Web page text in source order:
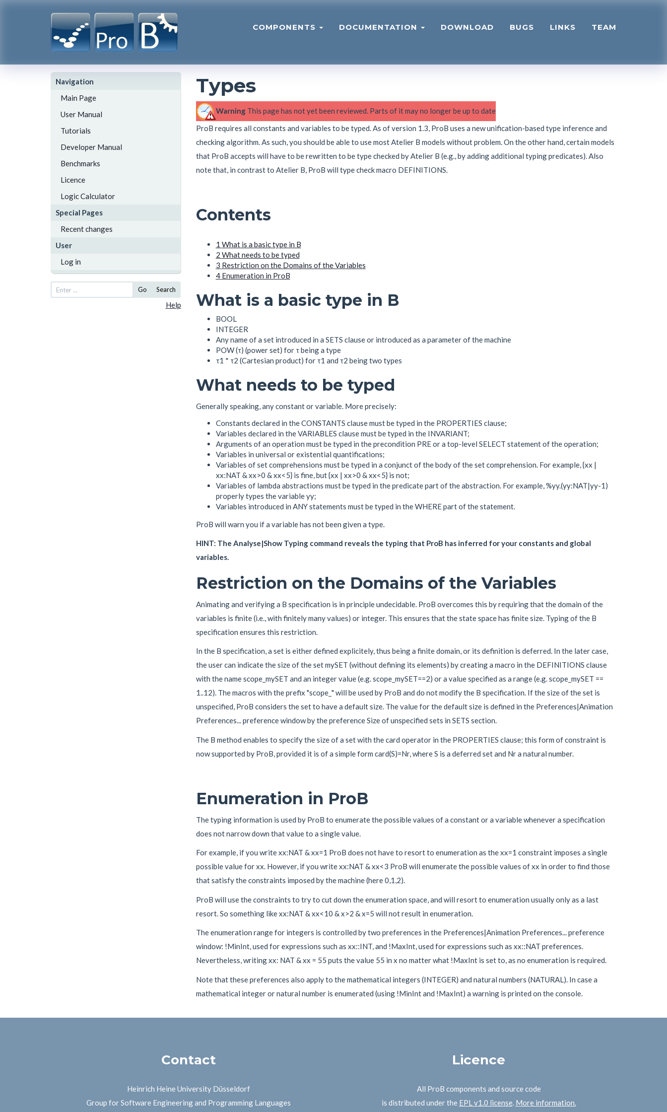
COMPONENTS DOCUMENTATION DOWNLOAD BUGS LINKS TEAM
Navigation
Main Page
User Manual
Tutorials
Developer Manual
Benchmarks
Licence
Logic Calculator
Special Pages
Recent changes
User
Log in
Go Search
Help
Types
WarningThis page has not yet been reviewed. Parts of it may no longer be up to date
ProB requires all constants and variables to be typed. As of version 1.3, ProB uses a new unification-based type inference and
checking algorithm. As such, you should be able to use most Atelier B models without problem. On the other hand, certain models
that ProB accepts will have to be rewritten to be type checked by Atelier B (e.g., by adding additional typing predicates). Also
note that, in contrast to Atelier B, ProB will type check macro DEFINITIONS.
Contents
1 What is a basic type in B
2 What needs to be typed
3 Restriction on the Domains of the Variables
4 Enumeration in ProB
What is a basic type in B
BOOL
INTEGER
Any name of a set introduced in a SETS clause or introduced as a parameter of the machine
POW (τ) (power set) for τ being a type
τ1 * τ2 (Cartesian product) for τ1 and τ2 being two types
What needs to be typed
Generally speaking, any constant or variable. More precisely:
Constants declared in the CONSTANTS clause must be typed in the PROPERTIES clause;
Variables declared in the VARIABLES clause must be typed in the INVARIANT;
Arguments of an operation must be typed in the precondition PRE or a top-level SELECT statement of the operation;
Variables in universal or existential quantifications;
Variables of set comprehensions must be typed in a conjunct of the body of the set comprehension. For example, {xx |
xx:NAT & xx>0 & xx<5} is fine, but {xx | xx>0 & xx<5} is not;
Variables of lambda abstractions must be typed in the predicate part of the abstraction. For example, %yy.(yy:NAT|yy-1)
properly types the variable yy;
Variables introduced in ANY statements must be typed in the WHERE part of the statement.
ProB will warn you if a variable has not been given a type.
HINT: The Analyse|Show Typing command reveals the typing that ProB has inferred for your constants and global
variables.
Restriction on the Domains of the Variables
Animating and verifying a B specification is in principle undecidable. ProB overcomes this by requiring that the domain of the
variables is finite (i.e., with finitely many values) or integer. This ensures that the state space has finite size. Typing of the B
specification ensures this restriction.
In the B specification, a set is either defined explicitely, thus being a finite domain, or its definition is deferred. In the later case,
the user can indicate the size of the set mySET (without defining its elements) by creating a macro in the DEFINITIONS clause
with the name scope_mySET and an integer value (e.g. scope_mySET==2) or a value specified as a range (e.g. scope_mySET ==
1..12). The macros with the prefix "scope_" will be used by ProB and do not modify the B specification. If the size of the set is
unspecified, ProB considers the set to have a default size. The value for the default size is defined in the Preferences|Animation
Preferences... preference window by the preference Size of unspecified sets in SETS section.
The B method enables to specify the size of a set with the card operator in the PROPERTIES clause; this form of constraint is
now supported by ProB, provided it is of a simple form card(S)=Nr, where S is a deferred set and Nr a natural number.
Enumeration in ProB
The typing information is used by ProB to enumerate the possible values of a constant or a variable whenever a specification
does not narrow down that value to a single value.
For example, if you write xx:NAT & xx=1 ProB does not have to resort to enumeration as the xx=1 constraint imposes a single
possible value for xx. However, if you write xx:NAT & xx<3 ProB will enumerate the possible values of xx in order to find those
that satisfy the constraints imposed by the machine (here 0,1,2).
ProB will use the constraints to try to cut down the enumeration space, and will resort to enumeration usually only as a last
resort. So something like xx:NAT & xx<10 & x>2 & x=5 will not result in enumeration.
The enumeration range for integers is controlled by two preferences in the Preferences|Animation Preferences... preference
window: !MinInt, used for expressions such as xx::INT, and !MaxInt, used for expressions such as xx::NAT preferences.
Nevertheless, writing xx: NAT & xx = 55 puts the value 55 in x no matter what !MaxInt is set to, as no enumeration is required.
Note that these preferences also apply to the mathematical integers (INTEGER) and natural numbers (NATURAL). In case a
mathematical integer or natural number is enumerated (using !MinInt and !MaxInt) a warning is printed on the console.
Contact
Heinrich Heine University Düsseldorf
Group for Software Engineering and Programming Languages
Licence
All ProB components and source code
is distributed under the EPL v1.0 license. More information.